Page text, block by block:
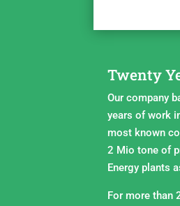
Twenty
Our company
years of work
most known
2 Mio tone of
Energy plants
For more than